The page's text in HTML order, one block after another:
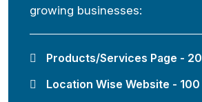
growing businesses:
Products/Services Page - 20
Location Wise Website - 100